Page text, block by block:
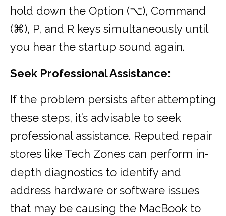
hold down the Option (⌥), Command
(⌘), P, and R keys simultaneously until
you hear the startup sound again.
Seek Professional Assistance:
If the problem persists after attempting
these steps, it’s advisable to seek
professional assistance. Reputed repair
stores like Tech Zones can perform in-
depth diagnostics to identify and
address hardware or software issues
that may be causing the MacBook to